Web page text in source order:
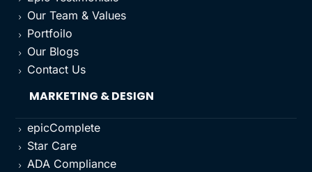
5 Our Team & Values
5 Portfoilo
5 Our Blogs
5 Contact Us
MARKETING & DESIGN
5 epicComplete
5 Star Care
5 ADA Compliance